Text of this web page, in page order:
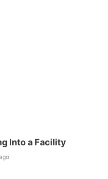
Into a Facility